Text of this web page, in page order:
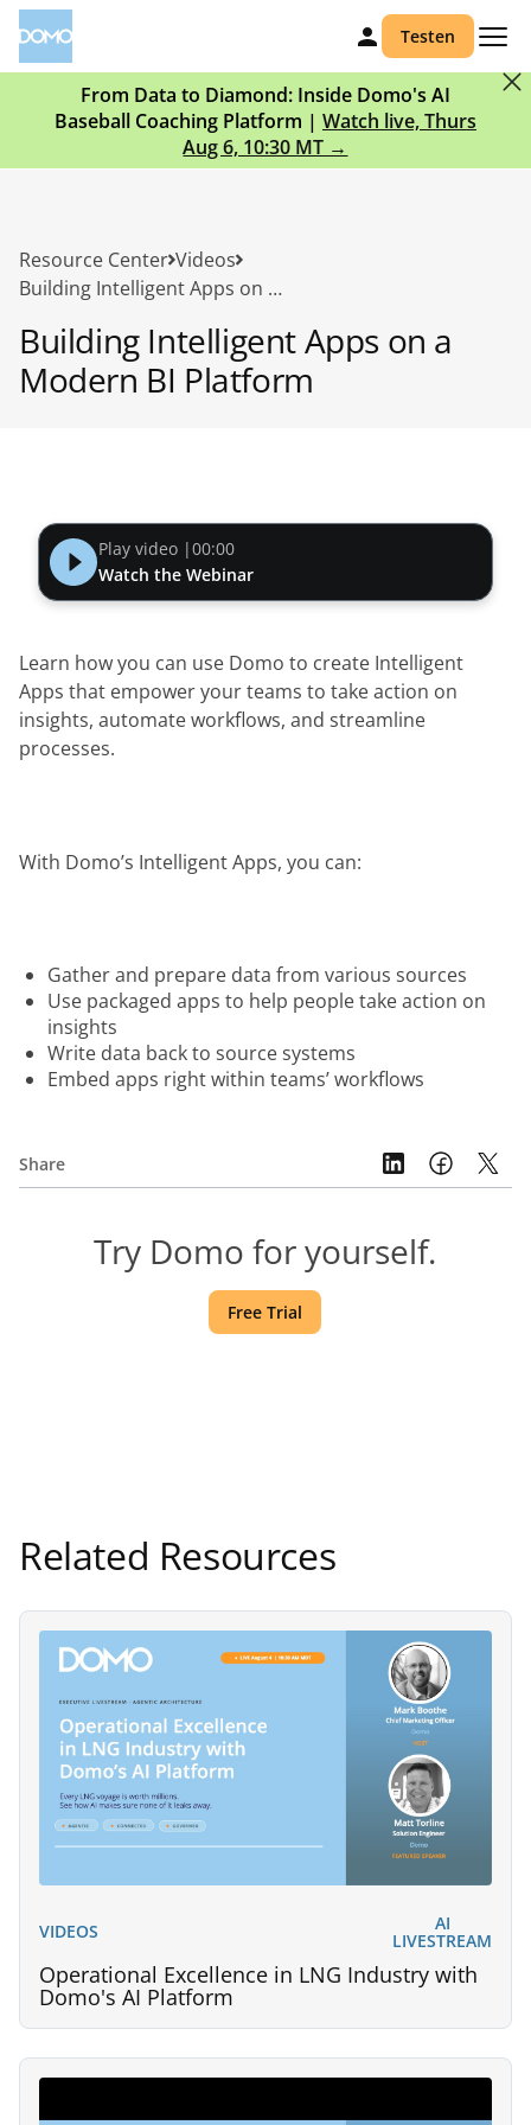
Testen
From Data to Diamond: Inside Domo's AI
Baseball Coaching Platform | Watch live, Thurs
Aug 6, 10:30 MT →
Resource Center Videos
Building Intelligent Apps on a Modern BI Platform
Building Intelligent Apps on a
Modern BI Platform
Share
Try Domo for yourself.
Free Trial
Play video |00:00
Watch the Webinar
Learn how you can use Domo to create Intelligent
Apps that empower your teams to take action on
insights, automate workflows, and streamline
processes.
With Domo’s Intelligent Apps, you can:
Gather and prepare data from various sources
Use packaged apps to help people take action on
insights
Write data back to source systems
Embed apps right within teams’ workflows
Related Resources
VIDEOS AI
LIVESTREAM
Operational Excellence in LNG Industry with
Domo's AI Platform